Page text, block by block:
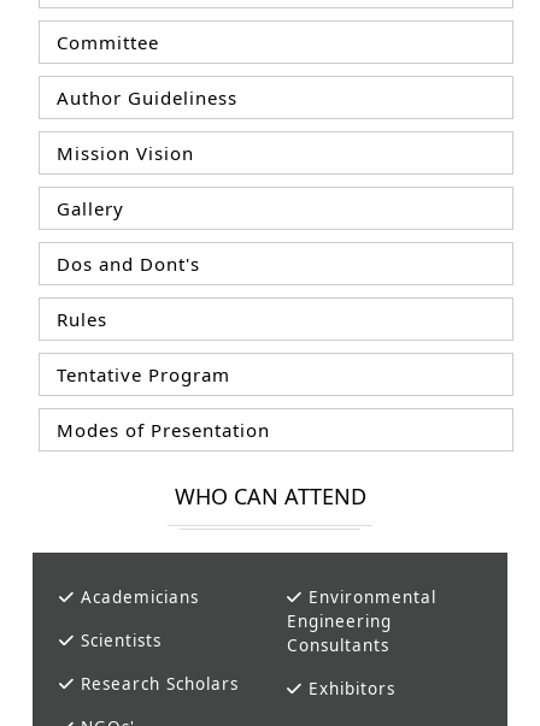
Committee
Author Guideliness
Mission Vision
Gallery
Dos and Dont's
Rules
Tentative Program
Modes of Presentation
WHO CAN ATTEND
Academicians
Scientists
Research Scholars
Environmental
Engineering
Consultants
Exhibitors